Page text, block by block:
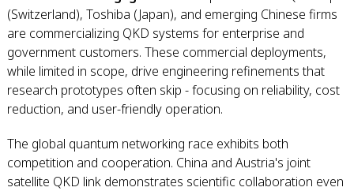
(Switzerland), Toshiba (Japan), and emerging Chinese firms
are commercializing QKD systems for enterprise and
government customers. These commercial deployments,
while limited in scope, drive engineering refinements that
research prototypes often skip - focusing on reliability, cost
reduction, and user-friendly operation.
The global quantum networking race exhibits both
competition and cooperation. China and Austria's joint
satellite QKD link demonstrates scientific collaboration even